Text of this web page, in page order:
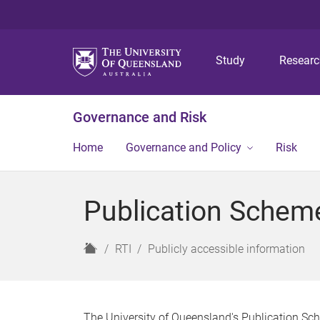
Study
Governance and Risk
Home Governance and Policy Risk
Publication
H
RTI Publicly accessible information